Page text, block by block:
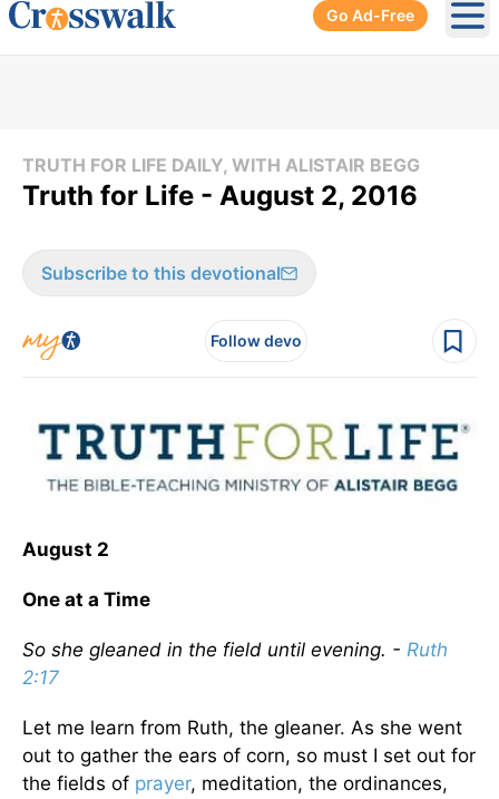
Go Ad-Free
TRUTH FOR LIFE DAILY, WITH ALISTAIR BEGG
Truth for Life - August 2, 2016
Subscribe to this devotional
Follow devo
August 2
One at a Time
So she gleaned in the field until evening. - Ruth
2:17
Let me learn from Ruth, the gleaner. As she went
out to gather the ears of corn, so must I set out for
the fields of prayer, meditation, the ordinances,